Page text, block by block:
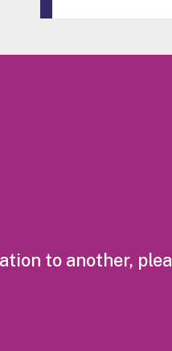
to another,